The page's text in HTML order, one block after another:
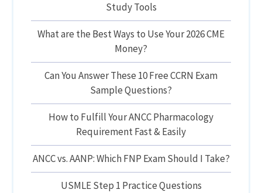
Study Tools
What are the Best Ways to Use Your 2026 CME
Money?
Can You Answer These 10 Free CCRN Exam
Sample Questions?
How to Fulfill Your ANCC Pharmacology
Requirement Fast & Easily
ANCC vs. AANP: Which FNP Exam Should I Take?
USMLE Step 1 Practice Questions